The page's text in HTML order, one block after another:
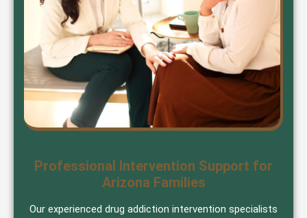
Professional Intervention Support for
Arizona Families
Our experienced drug addiction intervention specialists